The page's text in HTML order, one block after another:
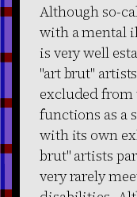
Although so-
with a mental
is very well
"art brut"
excluded from
functions as a
with its own
brut" artists
very rarely